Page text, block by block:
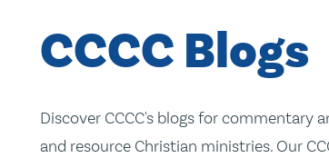
CCCC Blogs
Discover CCCC's blogs for commentary
and resource Christian ministries. Our